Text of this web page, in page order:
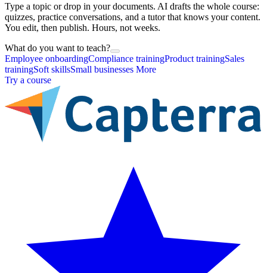
Type a topic or drop in your documents. AI drafts the whole course:
quizzes, practice conversations, and a tutor that knows your content.
You edit, then publish. Hours, not weeks.
What do you want to teach?
Employee onboardingCompliance trainingProduct trainingSales
trainingSoft skillsSmall businesses More
Try a course